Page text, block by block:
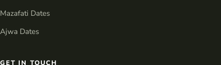
Mazafati Dates
Ajwa Dates
GET IN TOUCH